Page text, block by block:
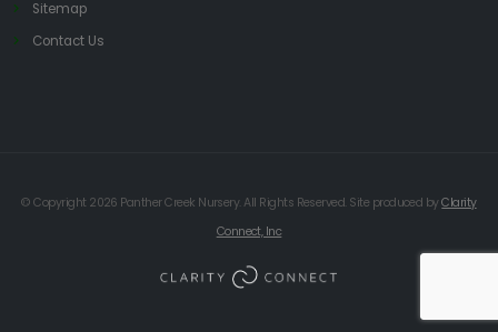
Sitemap
Contact Us
© Copyright 2026 Panther Creek Nursery. All Rights Reserved. Site produced byClarity
Connect, Inc